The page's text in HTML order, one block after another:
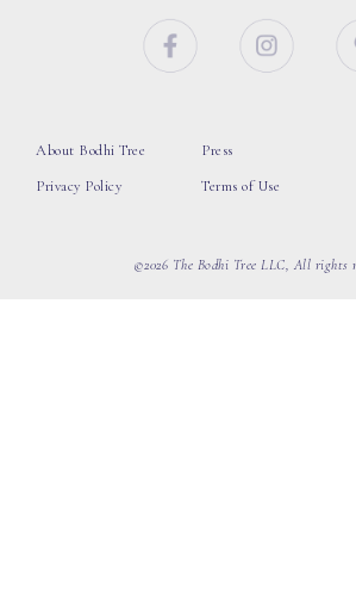
About Bodhi Tree
Privacy Policy
Press
Terms of Use
©2026 The Bodhi Tree LLC, All rights